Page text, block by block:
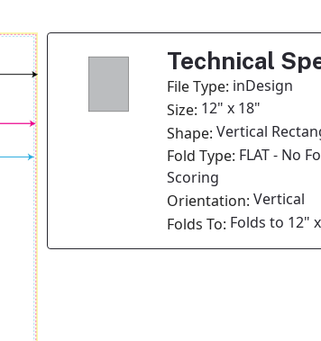
Technical
File Type: inDesign
Size: 12" x 18"
Shape: Vertical
Fold Type: FLAT - No
Scoring
Orientation: Vertical
Folds To: Folds to 12"